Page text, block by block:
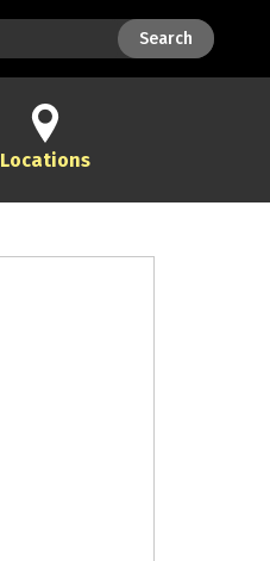
Search
Locations